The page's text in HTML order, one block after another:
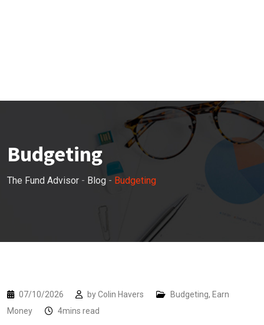
Budgeting
The Fund Advisor - Blog - Budgeting
07/10/2026 byColin Havers Budgeting, Earn
Money
4mins read